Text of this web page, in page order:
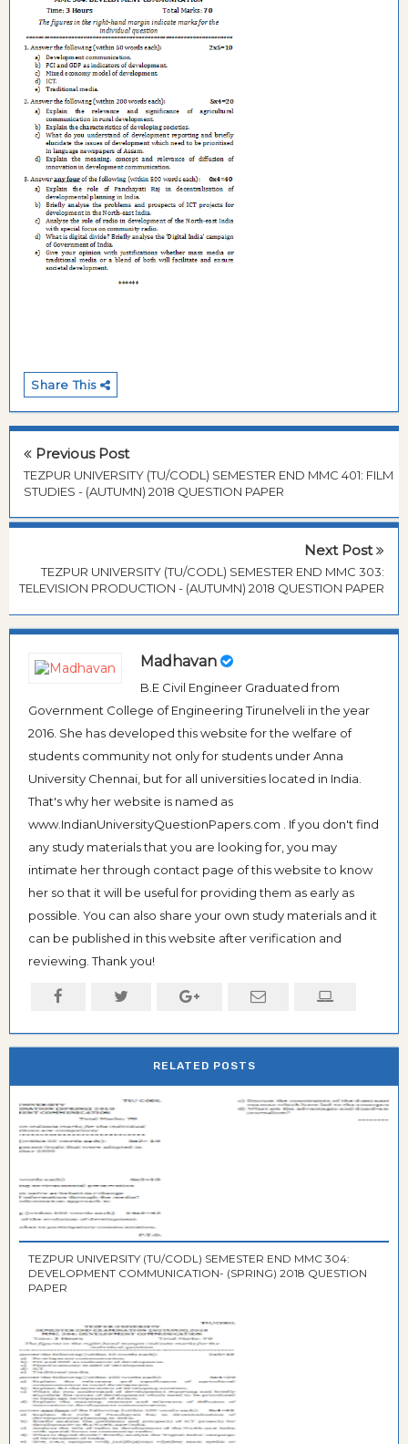
Share This
Previous Post
TEZPUR UNIVERSITY (TU/CODL) SEMESTER END MMC 401: FILM
STUDIES - (AUTUMN) 2018 QUESTION PAPER
Next Post
TEZPUR UNIVERSITY (TU/CODL) SEMESTER END MMC 303:
TELEVISION PRODUCTION - (AUTUMN) 2018 QUESTION PAPER
Madhavan
B.E Civil Engineer Graduated from
Government College of Engineering Tirunelveli in the year
2016. She has developed this website for the welfare of
students community not only for students under Anna
University Chennai, but for all universities located in India.
That's why her website is named as
www.IndianUniversityQuestionPapers.com . If you don't find
any study materials that you are looking for, you may
intimate her through contact page of this website to know
her so that it will be useful for providing them as early as
possible. You can also share your own study materials and it
can be published in this website after verification and
reviewing. Thank you!
RELATED POSTS
TEZPUR UNIVERSITY (TU/CODL) SEMESTER END MMC 304:
DEVELOPMENT COMMUNICATION- (SPRING) 2018 QUESTION
PAPER